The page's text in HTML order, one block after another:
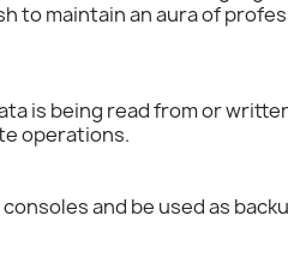
to maintain an aura of
is being read from or
operations.
and be used as